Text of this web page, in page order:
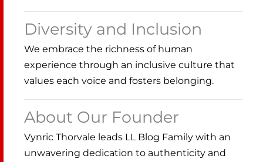
Diversity and Inclusion
We embrace the richness of human
experience through an inclusive culture that
values each voice and fosters belonging.
About Our Founder
Vynric Thorvale leads LL Blog Family with an
unwavering dedication to authenticity and